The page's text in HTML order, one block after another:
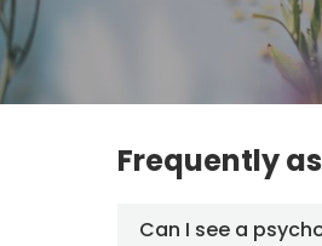
Frequently
Can I see a